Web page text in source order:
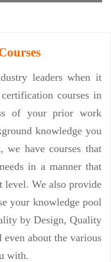
leaders when it
courses in
of your prior work
knowledge you
we have courses that
in a manner that
level. We also provide
your knowledge pool
by Design, Quality
about the various
with.